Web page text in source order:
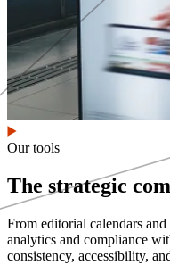
Our tools
The strategic
From editorial calendars
analytics and compliance
consistency, accessibility,